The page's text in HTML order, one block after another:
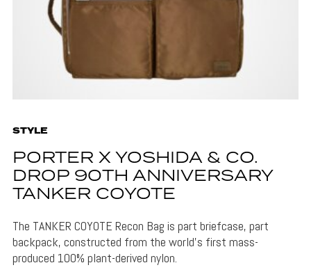
STYLE
PORTER X YOSHIDA & CO.
DROP 90TH ANNIVERSARY
TANKER COYOTE
The TANKER COYOTE Recon Bag is part briefcase, part
backpack, constructed from the world’s first mass-
produced 100% plant-derived nylon.